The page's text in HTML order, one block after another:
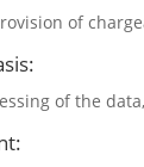
of
of the